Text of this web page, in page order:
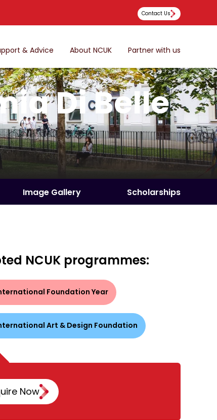
Contact Us
& Advice About NCUK Partner with us
Di Belle
Image Gallery Scholarships
NCUK programmes:
Foundation Year
Art & Design Foundation
Now